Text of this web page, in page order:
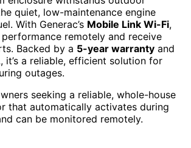
quiet, low-maintenance engine
With Generac’s Mobile Link Wi-Fi,
remotely and receive
Backed by a 5-year warranty and
it’s a reliable, efficient solution for
outages.
seeking a reliable, whole-house
that automatically activates during
can be monitored remotely.